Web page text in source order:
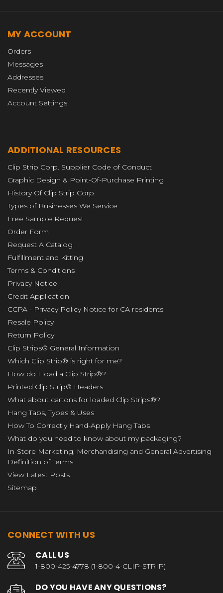
MY ACCOUNT
Orders
Messages
Addresses
Recently Viewed
Account Settings
ADDITIONAL RESOURCES
Clip Strip Corp. Supplier Code of Conduct
Graphic Design & Point-Of-Purchase Printing
History Of Clip Strip Corp.
Types of Businesses We Service
Free Sample Request
Order Form
Request A Catalog
Fulfillment and Kitting
Terms & Conditions
Privacy Notice
Credit Application
CCPA - Privacy Policy Notice for CA residents
Resale Policy
Return Policy
Clip Strips® General Information
Which Clip Strip® is right for me?
How do I load a Clip Strip®?
Printed Clip Strip® Headers
What about cartons for loaded Clip Strips®?
Hang Tabs, Types & Uses
How To Correctly Hand-Apply Hang Tabs
What do you need to know about my packaging?
In-Store Marketing, Merchandising and General Advertising
Definition of Terms
View Latest Posts
Sitemap
CONNECT WITH US
CALL US
1-800-425-4778 (1-800-4-CLIP-STRIP)
DO YOU HAVE ANY QUESTIONS?